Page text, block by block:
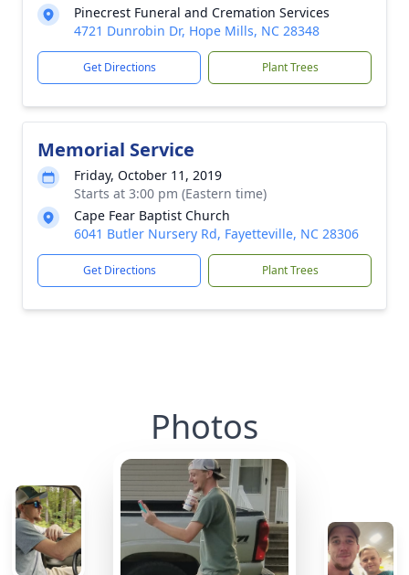
Pinecrest Funeral and Cremation Services
4721 Dunrobin Dr, Hope Mills, NC 28348
Get Directions Plant Trees
Memorial Service
Friday, October 11, 2019
Starts at 3:00 pm (Eastern time)
Cape Fear Baptist Church
6041 Butler Nursery Rd, Fayetteville, NC 28306
Get Directions Plant Trees
Photos